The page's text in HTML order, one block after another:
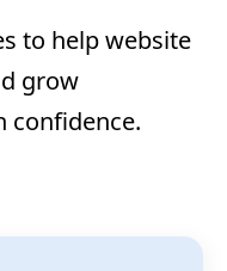
to help website
grow
confidence.